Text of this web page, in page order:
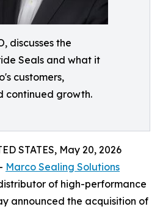
discusses the
Seals and what it
customers,
continued growth.
STATES, May 20, 2026
Marco Sealing Solutions
of high-performance
announced the acquisition of